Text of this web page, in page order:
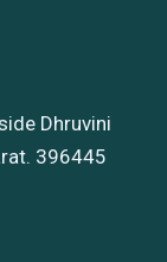
Dhruvini
396445